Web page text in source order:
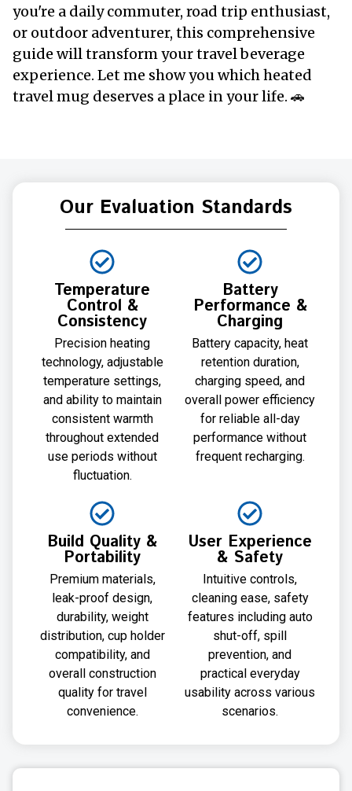
you're a daily commuter, road trip enthusiast,
or outdoor adventurer, this comprehensive
guide will transform your travel beverage
experience. Let me show you which heated
travel mug deserves a place in your life. 🚗
Our Evaluation Standards
Temperature
Control &
Consistency
Precision heating
technology, adjustable
temperature settings,
and ability to maintain
consistent warmth
throughout extended
use periods without
fluctuation.
Battery
Performance &
Charging
Battery capacity, heat
retention duration,
charging speed, and
overall power efficiency
for reliable all-day
performance without
frequent recharging.
Build Quality &
Portability
Premium materials,
leak-proof design,
durability, weight
distribution, cup holder
compatibility, and
overall construction
quality for travel
convenience.
User Experience
& Safety
Intuitive controls,
cleaning ease, safety
features including auto
shut-off, spill
prevention, and
practical everyday
usability across various
scenarios.